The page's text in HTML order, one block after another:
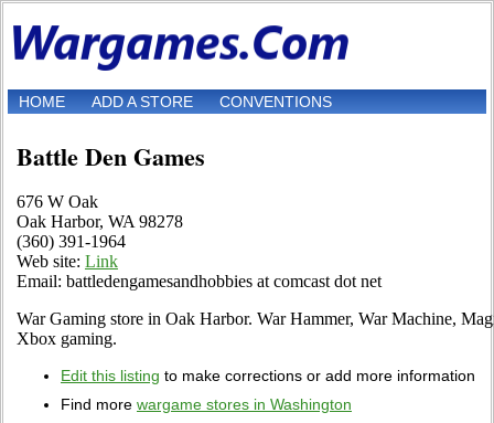
HOME ADD A STORE CONVENTIONS
Battle Den Games
676 W Oak
Oak Harbor, WA 98278
(360) 391-1964
Web site: Link
Email: battledengamesandhobbies at comcast dot net
War Gaming store in Oak Harbor. War Hammer, War Machine,
Xbox gaming.
Edit this listing to make corrections or add more information
Find more wargame stores in Washington